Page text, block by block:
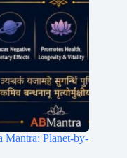
Mantra: Planet-by-